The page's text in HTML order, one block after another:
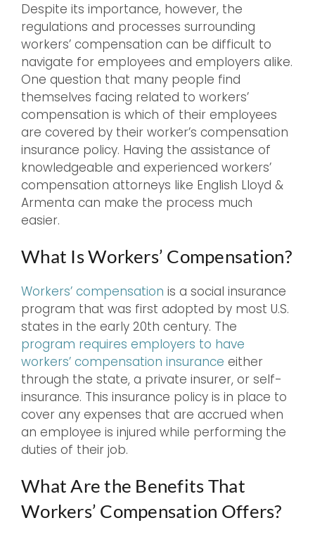
Despite its importance, however, the
regulations and processes surrounding
workers’ compensation can be difficult to
navigate for employees and employers alike.
One question that many people find
themselves facing related to workers’
compensation is which of their employees
are covered by their worker’s compensation
insurance policy. Having the assistance of
knowledgeable and experienced workers’
compensation attorneys like English Lloyd &
Armenta can make the process much
easier.
What Is Workers’ Compensation?
Workers’ compensation is a social insurance
program that was first adopted by most U.S.
states in the early 20th century. The
program requires employers to have
workers’ compensation insurance either
through the state, a private insurer, or self-
insurance. This insurance policy is in place to
cover any expenses that are accrued when
an employee is injured while performing the
duties of their job.
What Are the Benefits That
Workers’ Compensation Offers?